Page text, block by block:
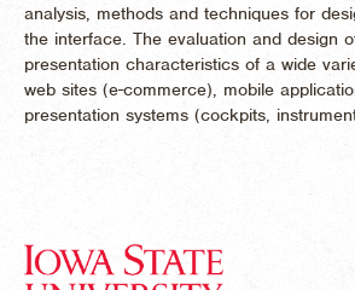
analysis, methods and techniques for
the interface. The evaluation and design
presentation characteristics of a wide
web sites (e-commerce), mobile
presentation systems (cockpits,